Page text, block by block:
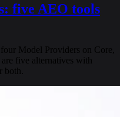
five AEO tools
Model Providers on Core,
five alternatives with
both.